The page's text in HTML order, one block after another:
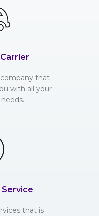
that
with all your
that is